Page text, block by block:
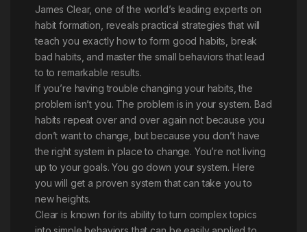
James Clear, one of the world’s leading experts on
habit formation, reveals practical strategies that will
teach you exactly how to form good habits, break
bad habits, and master the small behaviors that lead
to to remarkable results.
If you’re having trouble changing your habits, the
problem isn’t you. The problem is in your system. Bad
habits repeat over and over again not because you
don’t want to change, but because you don’t have
the right system in place to change. You’re not living
up to your goals. You go down your system. Here
you will get a proven system that can take you to
new heights.
Clear is known for its ability to turn complex topics